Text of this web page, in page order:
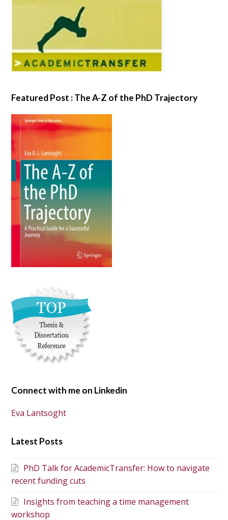
Featured Post : The A-Z of the PhD Trajectory
Connect with me on Linkedin
Eva Lantsoght
Latest Posts
PhD Talk for AcademicTransfer: How to navigate
recent funding cuts
Insights from teaching a time management
workshop